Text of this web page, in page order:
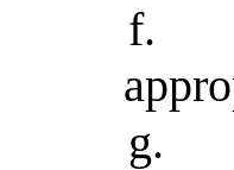
f.
g.